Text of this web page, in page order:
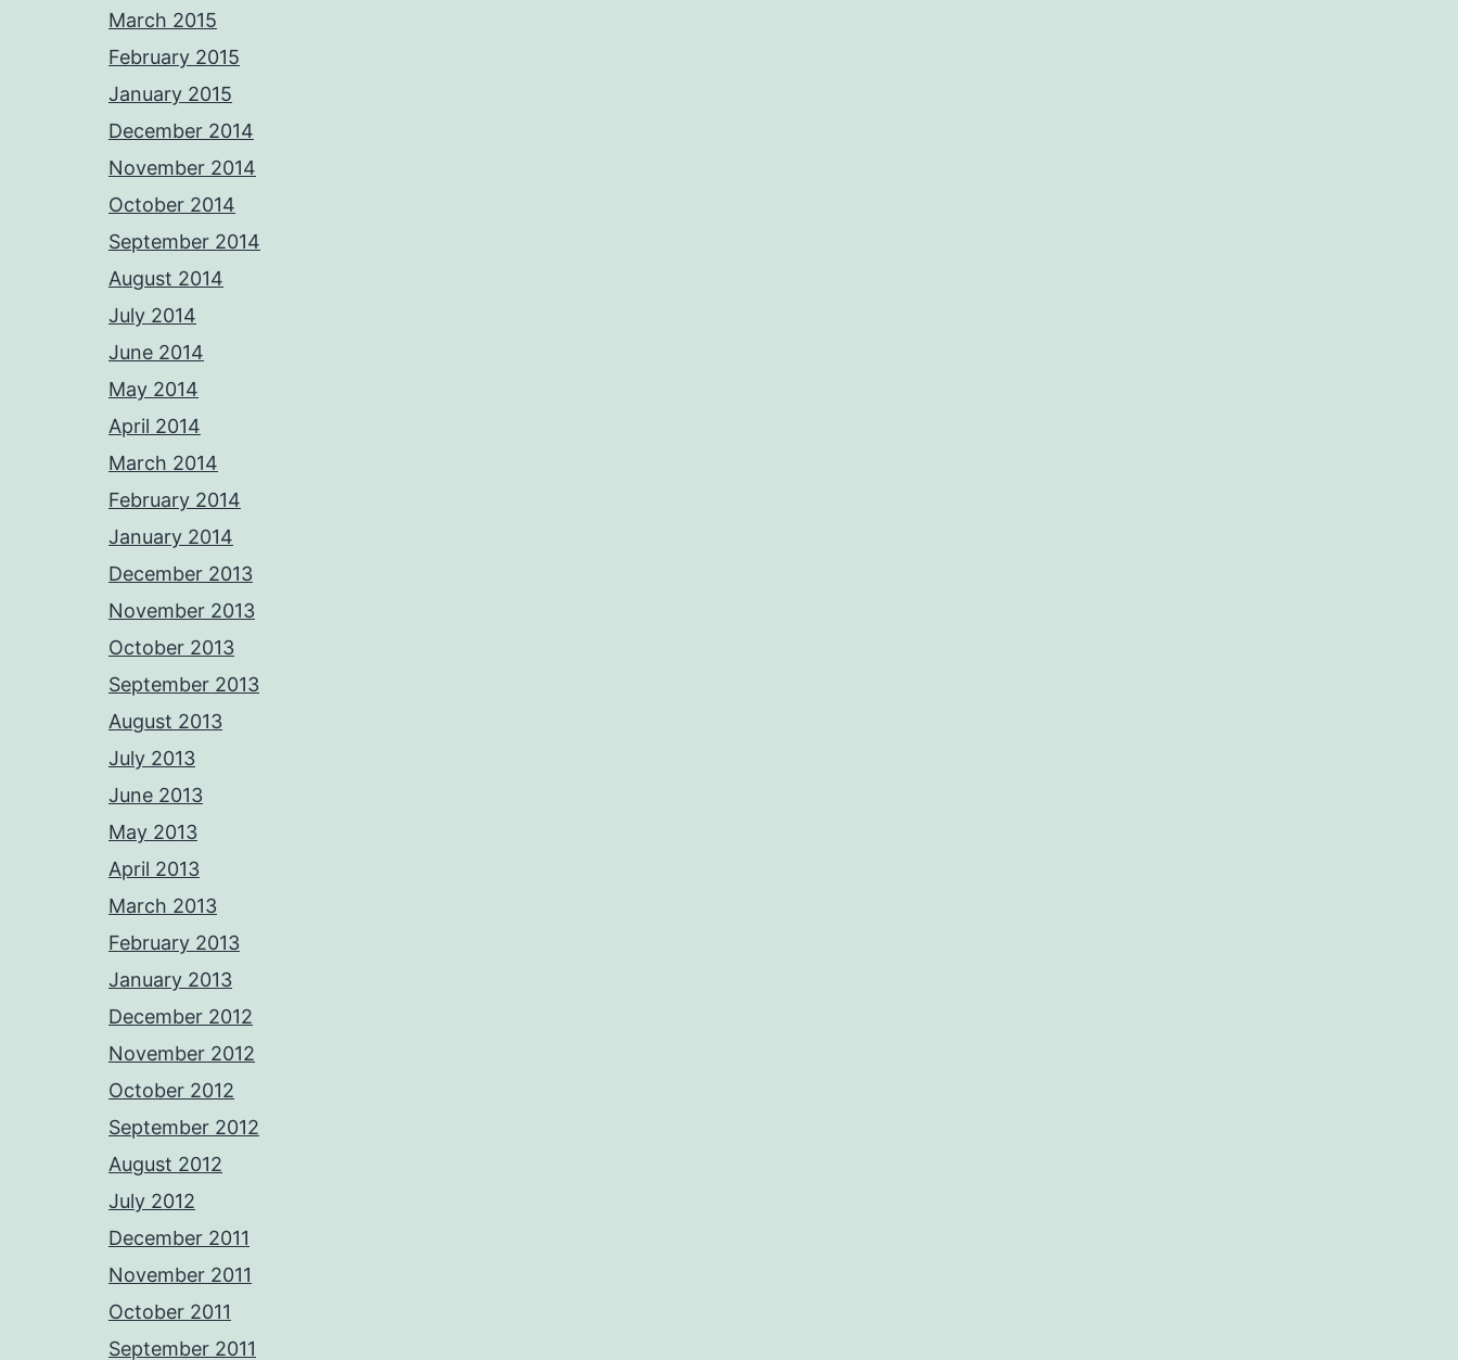
March 2015
February 2015
January 2015
December 2014
November 2014
October 2014
September 2014
August 2014
July 2014
June 2014
May 2014
April 2014
March 2014
February 2014
January 2014
December 2013
November 2013
October 2013
September 2013
August 2013
July 2013
June 2013
May 2013
April 2013
March 2013
February 2013
January 2013
December 2012
November 2012
October 2012
September 2012
August 2012
July 2012
December 2011
November 2011
October 2011
September 2011